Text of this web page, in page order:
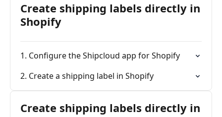
Create shipping labels directly in
Shopify
1. Configure the Shipcloud app for Shopify
2. Create a shipping label in Shopify
Create shipping labels directly in